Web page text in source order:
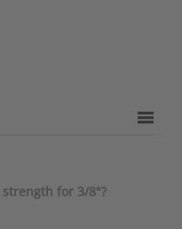
for 3/8"?